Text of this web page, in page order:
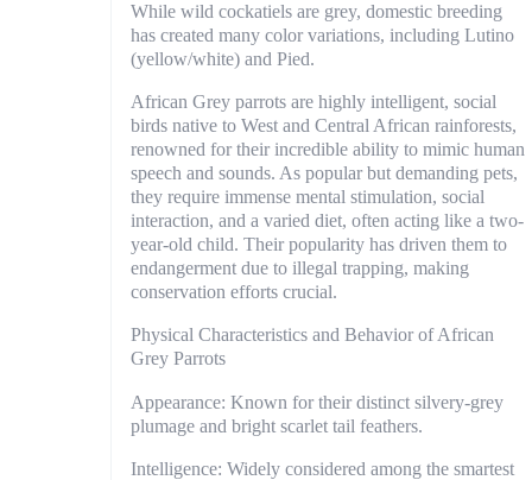
While wild cockatiels are grey, domestic breeding
has created many color variations, including Lutino
(yellow/white) and Pied.
African Grey parrots are highly intelligent, social
birds native to West and Central African rainforests,
renowned for their incredible ability to mimic human
speech and sounds. As popular but demanding pets,
they require immense mental stimulation, social
interaction, and a varied diet, often acting like a two-
year-old child. Their popularity has driven them to
endangerment due to illegal trapping, making
conservation efforts crucial.
Physical Characteristics and Behavior of African
Grey Parrots
Appearance: Known for their distinct silvery-grey
plumage and bright scarlet tail feathers.
Intelligence: Widely considered among the smartest